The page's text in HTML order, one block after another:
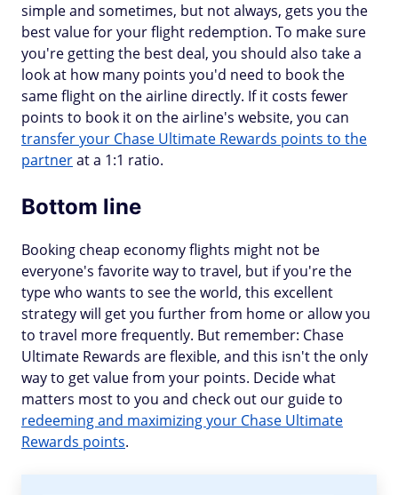
simple and sometimes, but not always, gets you the
best value for your flight redemption. To make sure
you're getting the best deal, you should also take a
look at how many points you'd need to book the
same flight on the airline directly. If it costs fewer
points to book it on the airline's website, you can
transfer your Chase Ultimate Rewards points to the
partnerat a 1:1 ratio.
Bottom line
Booking cheap economy flights might not be
everyone's favorite way to travel, but if you're the
type who wants to see the world, this excellent
strategy will get you further from home or allow you
to travel more frequently. But remember: Chase
Ultimate Rewards are flexible, and this isn't the only
way to get value from your points. Decide what
matters most to you and check out our guide to
redeeming and maximizing your Chase Ultimate
Rewards points.